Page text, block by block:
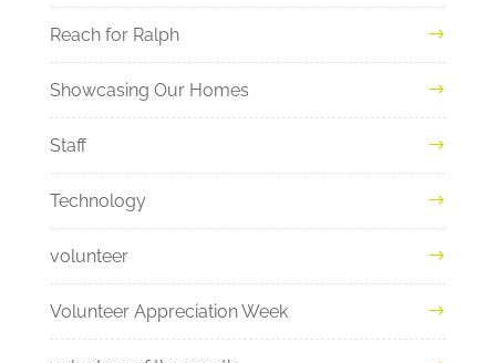
Reach for Ralph
Showcasing Our Homes
Staff
Technology
volunteer
Volunteer Appreciation Week